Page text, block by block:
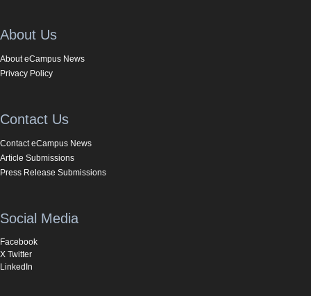
About Us
About eCampus News
Privacy Policy
Contact Us
Contact eCampus News
Article Submissions
Press Release Submissions
Social Media
Facebook
X Twitter
LinkedIn